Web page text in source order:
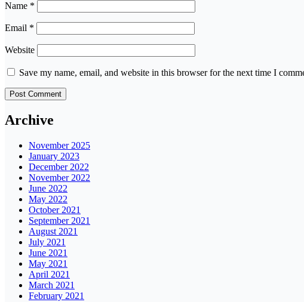
Name *
Email *
Website
Save my name, email, and website in this browser for the next time I
Archive
November 2025
January 2023
December 2022
November 2022
June 2022
May 2022
October 2021
September 2021
August 2021
July 2021
June 2021
May 2021
April 2021
March 2021
February 2021